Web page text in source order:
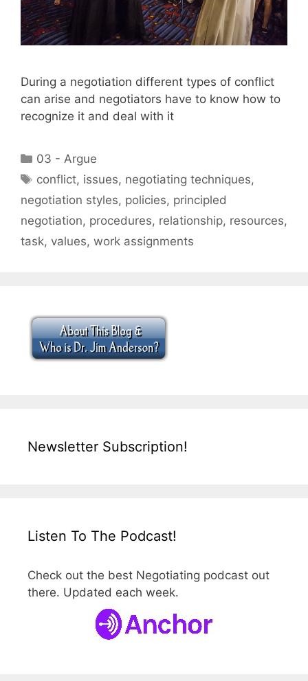
During a negotiation different types of conflict
can arise and negotiators have to know how to
recognize it and deal with it
Categories
03 - Argue
Tags
conflict, issues, negotiating techniques,
negotiation styles, policies, principled
negotiation, procedures, relationship, resources,
task, values, work assignments
Newsletter Subscription!
Listen To The Podcast!
Check out the best Negotiating podcast out
there. Updated each week.